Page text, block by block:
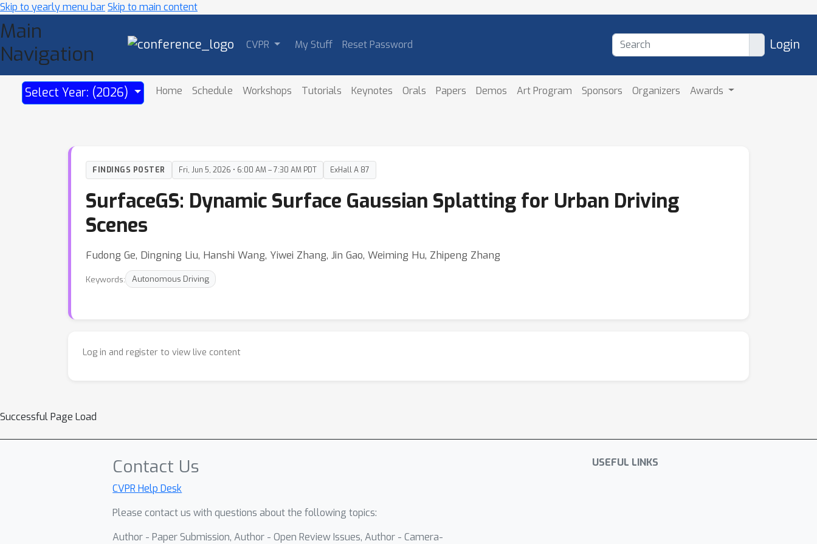
Skip to yearly menu barSkip to main content
Main
Navigation
CVPR My Stuff Reset Password Login
Select Year: (2026) Home Schedule Workshops Tutorials Keynotes Orals Papers Demos Art Program Sponsors Organizers Awards
FINDINGS POSTER Fri, Jun 5, 2026 • 6:00 AM – 7:30 AM PDT ExHall A 87
SurfaceGS: Dynamic Surface Gaussian Splatting for Urban Driving
Scenes
Fudong Ge, Dingning Liu, Hanshi Wang, Yiwei Zhang, Jin Gao, Weiming Hu, Zhipeng Zhang
Keywords: Autonomous Driving
Log in and register to view live content
Successful Page Load
Contact Us
CVPR Help Desk
Please contact us with questions about the following topics:
Author - Paper Submission, Author - Open Review Issues, Author - Camera-
USEFUL LINKS